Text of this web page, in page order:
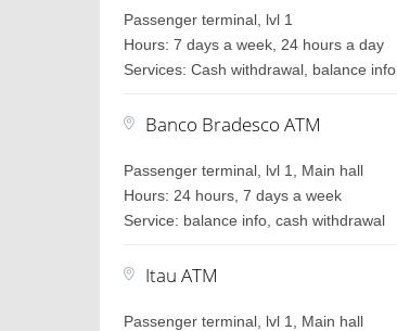
Passenger terminal, lvl 1
Hours: 7 days a week, 24 hours a day
Services: Cash withdrawal, balance info
Banco Bradesco ATM
Passenger terminal, lvl 1, Main hall
Hours: 24 hours, 7 days a week
Service: balance info, cash withdrawal
Itau ATM
Passenger terminal, lvl 1, Main hall